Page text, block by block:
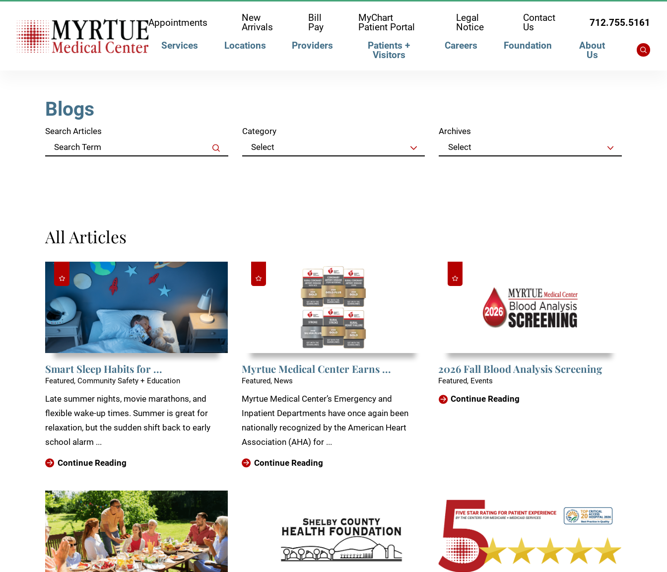
Appointments
New
Arrivals
Bill
Pay
MyChart
Patient Portal
Legal
Notice
Contact
Us
712.755.5161
Services
Locations Providers
Patients +
Visitors
Careers Foundation
About
Us
Blogs
Search Articles Category Archives
All Articles
Smart Sleep Habits for ...
Featured, Community Safety + Education
Late summer nights, movie marathons, and
flexible wake-up times. Summer is great for
relaxation, but the sudden shift back to early
school alarm ...
Continue Reading
Myrtue Medical Center Earns ...
Featured, News
Myrtue Medical Center’s Emergency and
Inpatient Departments have once again been
nationally recognized by the American Heart
Association (AHA) for ...
Continue Reading
2026 Fall Blood Analysis Screening
Featured, Events
Continue Reading